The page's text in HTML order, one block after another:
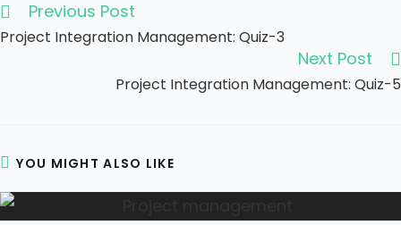
Previous Post
Project Integration Management: Quiz-3
Next Post
Project Integration Management: Quiz-5
YOU MIGHT ALSO LIKE